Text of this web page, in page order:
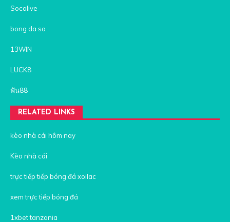
Socolive
bong da so
13WIN
LUCK8
ฟัน88
RELATED LINKS
kèo nhà cái hôm nay
Kèo nhà cái
trực tiếp tiếp bóng đá xoilac
xem trực tiếp bóng đá
1xbet tanzania